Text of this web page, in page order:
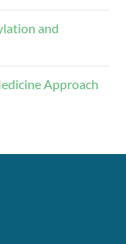
and
Approach